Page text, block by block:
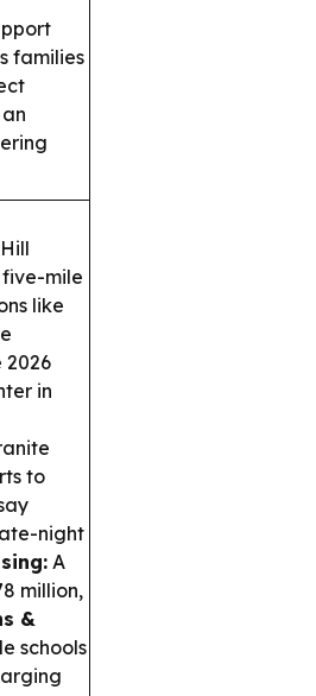
families
mile
like
2026
in
to
night
A
million,
&
schools